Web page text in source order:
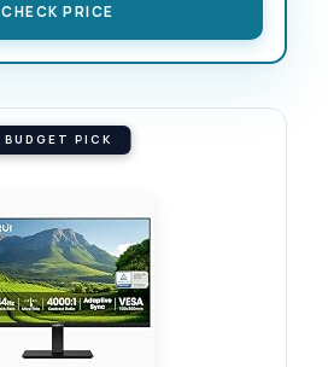
CHECK PRICE
BUDGET PICK